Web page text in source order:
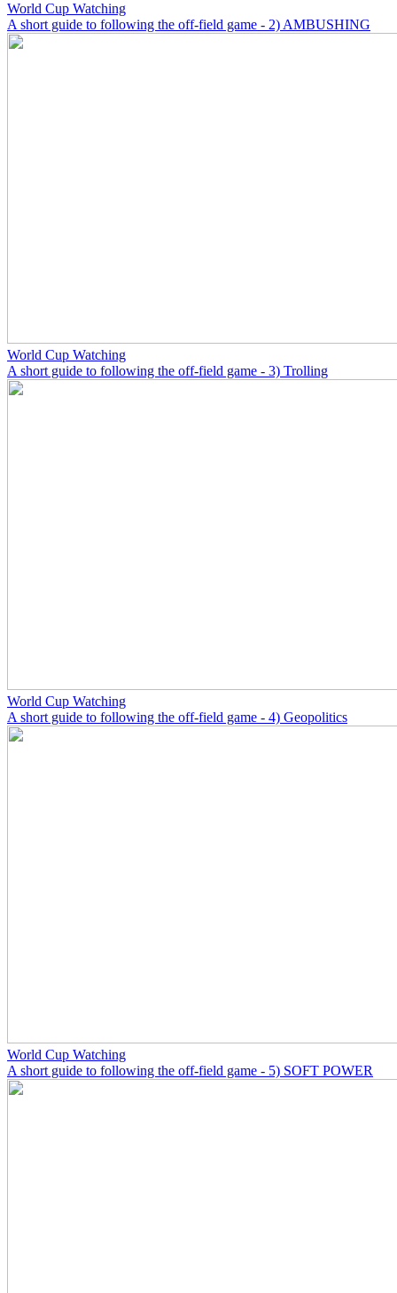
World Cup Watching
A short guide to following the off-field game - 2) AMBUSHING
World Cup Watching
A short guide to following the off-field game - 3) Trolling
World Cup Watching
A short guide to following the off-field game - 4) Geopolitics
World Cup Watching
A short guide to following the off-field game - 5) SOFT POWER